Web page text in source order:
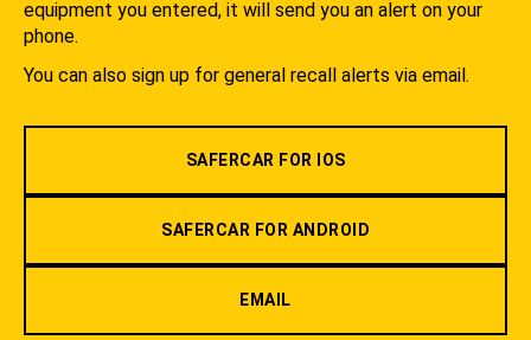
equipment you entered, it will send you an alert on your
phone.
You can also sign up for general recall alerts via email.
SAFERCAR FOR IOS
SAFERCAR FOR ANDROID
EMAIL